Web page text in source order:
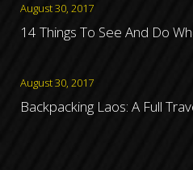
August 30, 2017
14 Things To See And Do
August 30, 2017
Backpacking Laos: A Full